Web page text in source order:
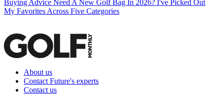
Buying Advice Need A New Golf Bag In 2026? I've Picked Out
My Favorites Across Five Categories
About us
Contact Future's experts
Contact us